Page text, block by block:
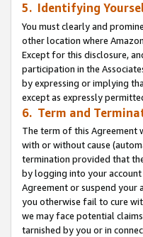
5. Identifying
You must clearly and
other location where
Except for this disclosure,
participation in the
by expressing or implying
except as expressly
6. Term and
The term of this Agreement
with or without cause
termination provided that
by logging into your account
Agreement or suspend
you otherwise fail to cure
we may face potential
tarnished by you or in